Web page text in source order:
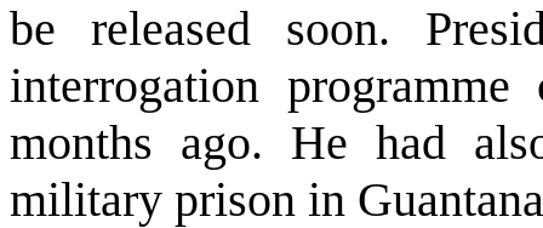
be released soon.
interrogation
months ago. He had
military prison in